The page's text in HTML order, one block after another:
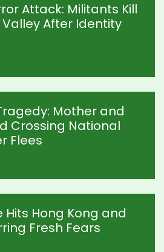
Attack: Militants Kill
After Identity
Mother and
Crossing National
Flees
Hits Hong Kong and
Fresh Fears